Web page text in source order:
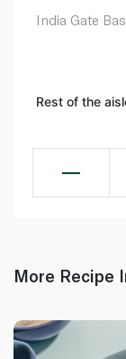
India Gate
Rest of the
More Recipe